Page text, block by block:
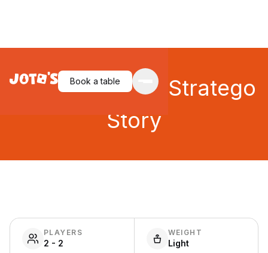
Book a table
Spies & Lies: A Stratego
Story
PLAYERS
2 - 2
WEIGHT
Light